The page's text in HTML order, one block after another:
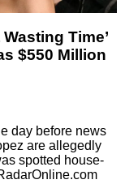
Time’
$550 Million
day before news
are allegedly
spotted house-